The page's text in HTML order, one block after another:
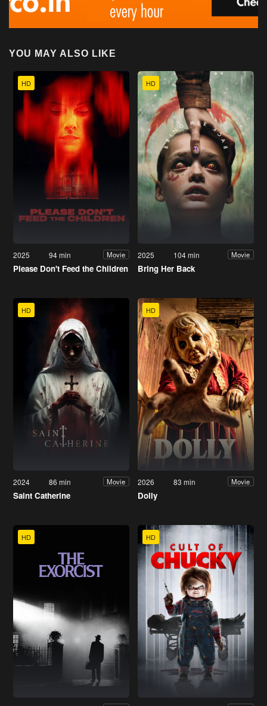
YOU MAY ALSO LIKE
HD
2025 94 min Movie
Please Don't Feed the Children
HD
2025 104 min Movie
Bring Her Back
HD
2024 86 min Movie
Saint Catherine
HD
2026 83 min Movie
Dolly
HD HD